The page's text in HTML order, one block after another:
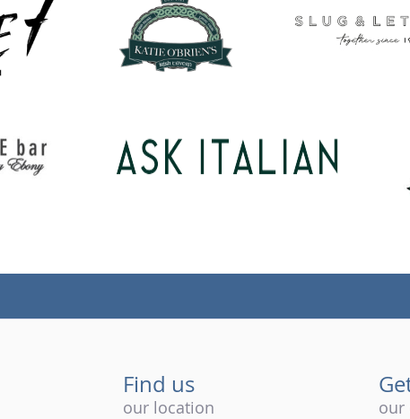
Find us
our location
our